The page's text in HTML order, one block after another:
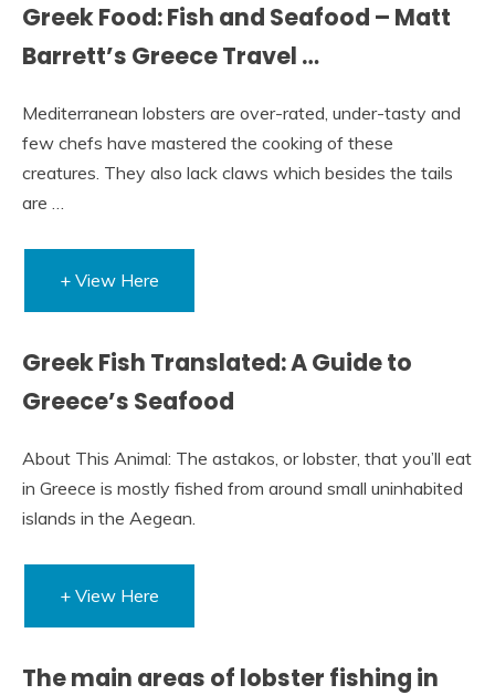
Greek Food: Fish and Seafood – Matt
Barrett’s Greece Travel …
Mediterranean lobsters are over-rated, under-tasty and
few chefs have mastered the cooking of these
creatures. They also lack claws which besides the tails
are …
+ View Here
Greek Fish Translated: A Guide to
Greece’s Seafood
About This Animal: The astakos, or lobster, that you’ll eat
in Greece is mostly fished from around small uninhabited
islands in the Aegean.
+ View Here
The main areas of lobster fishing in